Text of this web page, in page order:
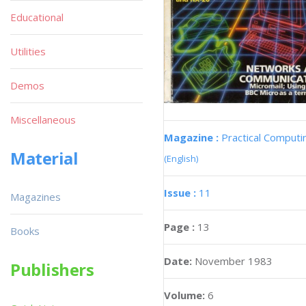
Magazine : Practical
(English)
Issue : 11
Page : 13
Date: November 1983
Volume: 6
Educational
Utilities
Demos
Miscellaneous
Material
Magazines
Books
Publishers